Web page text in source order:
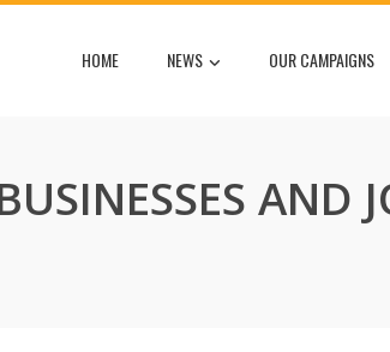
HOME NEWS OUR CAMPAIGNS
AND